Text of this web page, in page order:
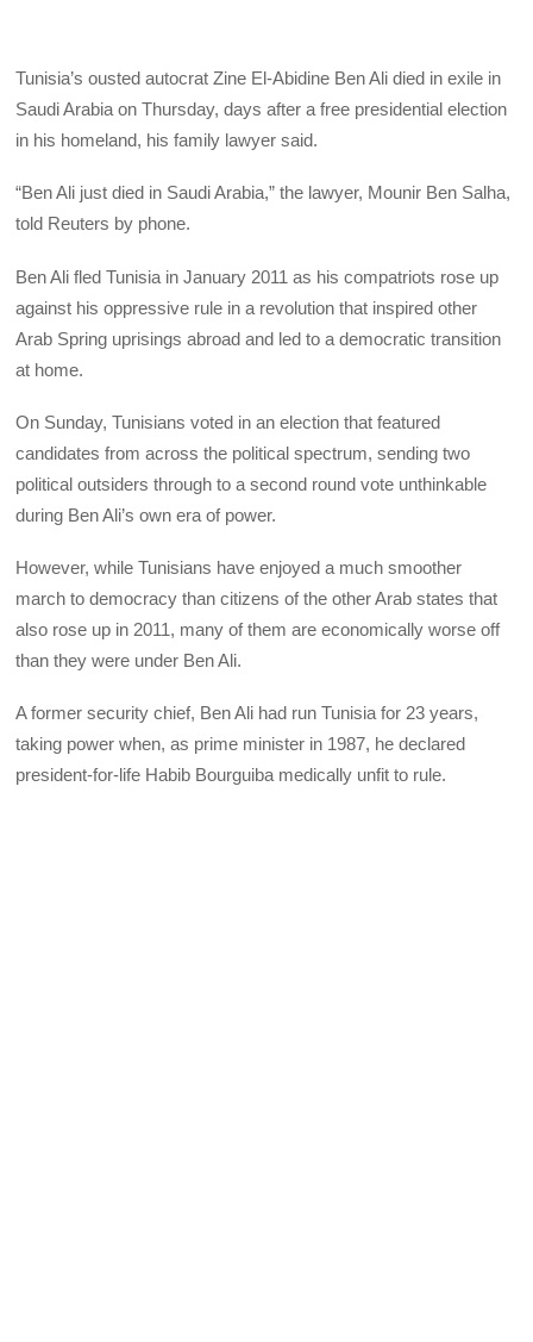
Tunisia’s ousted autocrat Zine El-Abidine Ben Ali died in exile in
Saudi Arabia on Thursday, days after a free presidential election
in his homeland, his family lawyer said.
“Ben Ali just died in Saudi Arabia,” the lawyer, Mounir Ben Salha,
told Reuters by phone.
Ben Ali fled Tunisia in January 2011 as his compatriots rose up
against his oppressive rule in a revolution that inspired other
Arab Spring uprisings abroad and led to a democratic transition
at home.
On Sunday, Tunisians voted in an election that featured
candidates from across the political spectrum, sending two
political outsiders through to a second round vote unthinkable
during Ben Ali’s own era of power.
However, while Tunisians have enjoyed a much smoother
march to democracy than citizens of the other Arab states that
also rose up in 2011, many of them are economically worse off
than they were under Ben Ali.
A former security chief, Ben Ali had run Tunisia for 23 years,
taking power when, as prime minister in 1987, he declared
president-for-life Habib Bourguiba medically unfit to rule.